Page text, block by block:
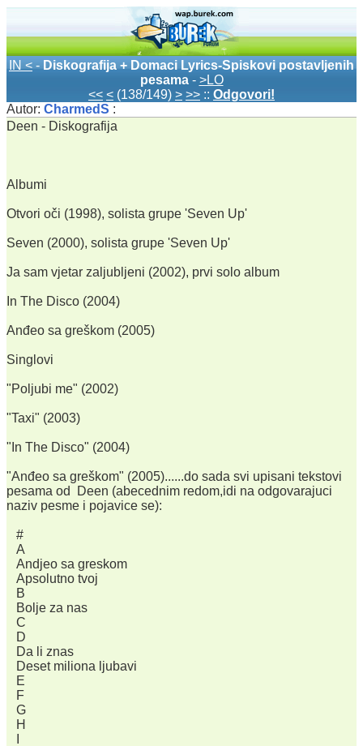
IN < - Diskografija + Domaci Lyrics-Spiskovi postavljenih
pesama- >LO
<< < (138/149) > >> :: Odgovori!
Autor: CharmedS :
Deen - Diskografija
Albumi
Otvori oči (1998), solista grupe 'Seven Up'
Seven (2000), solista grupe 'Seven Up'
Ja sam vjetar zaljubljeni (2002), prvi solo album
In The Disco (2004)
Anđeo sa greškom (2005)
Singlovi
"Poljubi me" (2002)
"Taxi" (2003)
"In The Disco" (2004)
"Anđeo sa greškom" (2005)......do sada svi upisani tekstovi
pesama od Deen (abecednim redom,idi na odgovarajuci
naziv pesme i pojavice se):
#
A
Andjeo sa greskom
Apsolutno tvoj
B
Bolje za nas
C
D
Da li znas
Deset miliona ljubavi
E
F
G
H